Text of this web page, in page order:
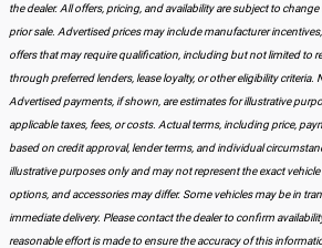
the dealer. All offers, pricing, and availability are subject to
prior sale. Advertised prices may include manufacturer
offers that may require qualification, including but not limited to
through preferred lenders, lease loyalty, or other eligibility criteria.
Advertised payments, if shown, are estimates for illustrative
applicable taxes, fees, or costs. Actual terms, including price,
based on credit approval, lender terms, and individual
illustrative purposes only and may not represent the exact
options, and accessories may differ. Some vehicles may be in
immediate delivery. Please contact the dealer to confirm
reasonable effort is made to ensure the accuracy of this